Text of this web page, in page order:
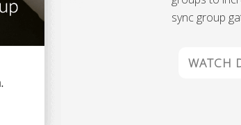
sync group
WATCH